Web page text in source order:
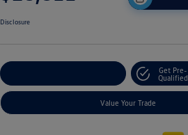
Disclosure
Get Pre-
Qualified
Value Your Trade